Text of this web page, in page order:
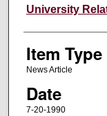
University
Item Type
News Article
Date
7-20-1990